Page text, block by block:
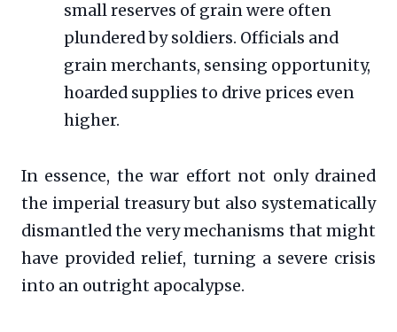
small reserves of grain were often
plundered by soldiers. Officials and
grain merchants, sensing opportunity,
hoarded supplies to drive prices even
higher.
In essence, the war effort not only drained
the imperial treasury but also systematically
dismantled the very mechanisms that might
have provided relief, turning a severe crisis
into an outright apocalypse.